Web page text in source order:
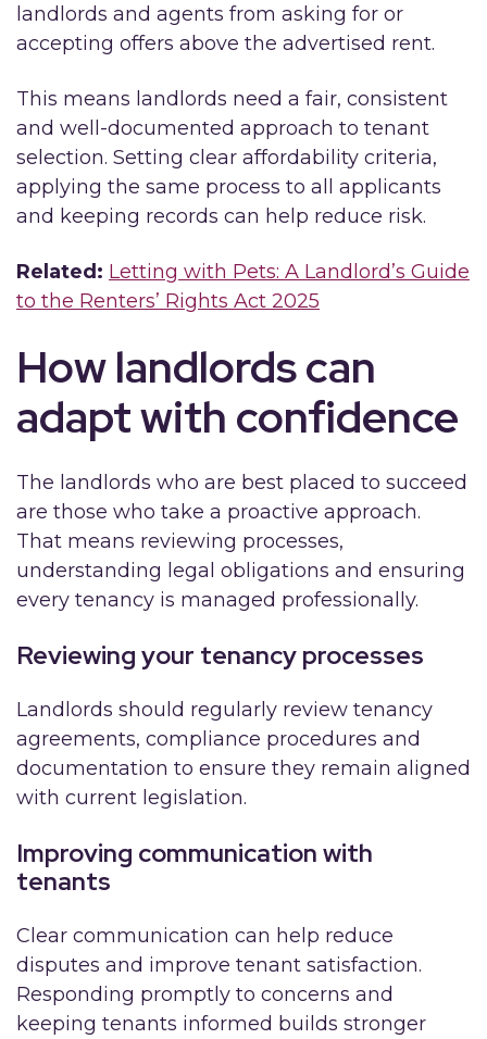
landlords and agents from asking for or
accepting offers above the advertised rent.
This means landlords need a fair, consistent
and well-documented approach to tenant
selection. Setting clear affordability criteria,
applying the same process to all applicants
and keeping records can help reduce risk.
Related: Letting with Pets: A Landlord’s Guide
to the Renters’ Rights Act 2025
How landlords can
adapt with confidence
The landlords who are best placed to succeed
are those who take a proactive approach.
That means reviewing processes,
understanding legal obligations and ensuring
every tenancy is managed professionally.
Reviewing your tenancy processes
Landlords should regularly review tenancy
agreements, compliance procedures and
documentation to ensure they remain aligned
with current legislation.
Improving communication with
tenants
Clear communication can help reduce
disputes and improve tenant satisfaction.
Responding promptly to concerns and
keeping tenants informed builds stronger